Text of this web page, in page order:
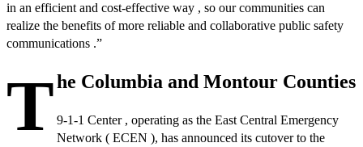
in an efficient and cost-effective way , so our communities can
realize the benefits of more reliable and collaborative public safety
communications .”
The Columbia and Montour Counties
9-1-1 Center , operating as the East Central Emergency
Network ( ECEN ), has announced its cutover to the